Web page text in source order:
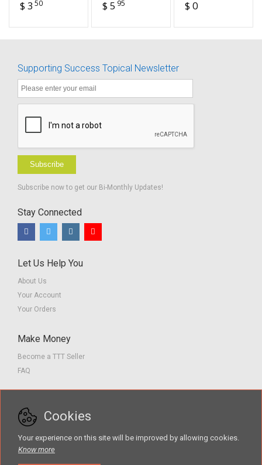
Settings
$ 3 50
Elementary
$ 5 95
For
$ 0
Supporting Success Topical Newsletter
Subscribe
Subscribe now to get our Bi-Monthly Updates!
Stay Connected
Let Us Help You
About Us
Your Account
Your Orders
Make Money
Become a TTT Seller
FAQ
Contact us
Terms of Service
Cookies
Your experience on this site will be improved by allowing cookies.
Know more